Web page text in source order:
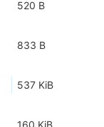
520 B
833 B
537 KiB